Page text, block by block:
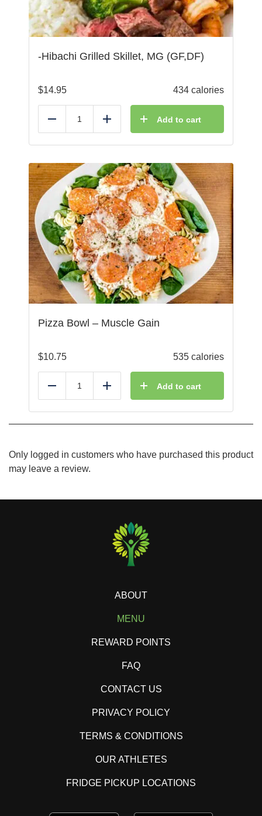
-Hibachi Grilled Skillet, MG (GF,DF)
$14.95 434 calories
Reduce Add Add to cart
Pizza Bowl – Muscle Gain
$10.75 535 calories
Reduce Add Add to cart
Only logged in customers who have purchased this product
may leave a review.
ABOUT
MENU
REWARD POINTS
FAQ
CONTACT US
PRIVACY POLICY
TERMS & CONDITIONS
OUR ATHLETES
FRIDGE PICKUP LOCATIONS